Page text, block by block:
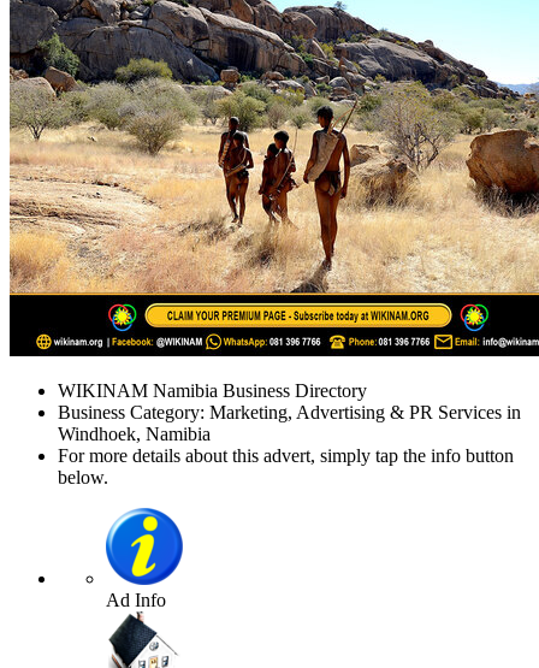
WIKINAM Namibia Business Directory
Business Category: Marketing, Advertising & PR Services in
Windhoek, Namibia
For more details about this advert, simply tap the info button
below.
Ad Info